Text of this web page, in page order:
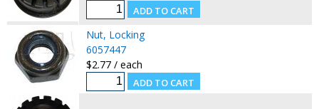
Nut, Locking
6057447
$2.77 / each